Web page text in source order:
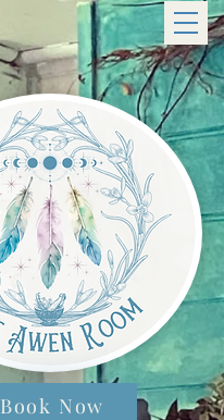
Book Now